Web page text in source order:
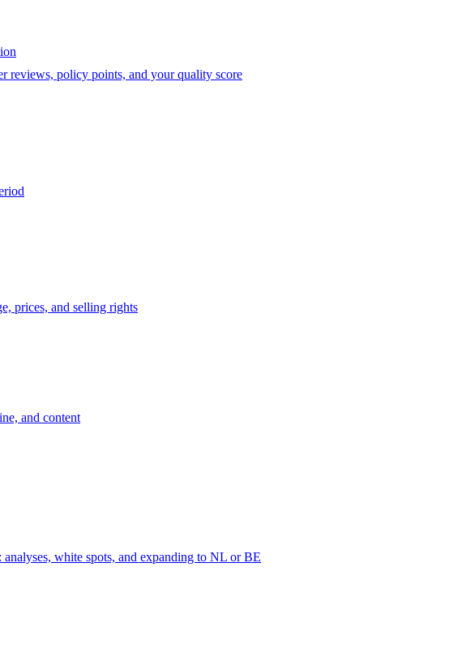
reviews, policy points, and your quality score
prices, and selling rights
and content
white spots, and expanding to NL or BE